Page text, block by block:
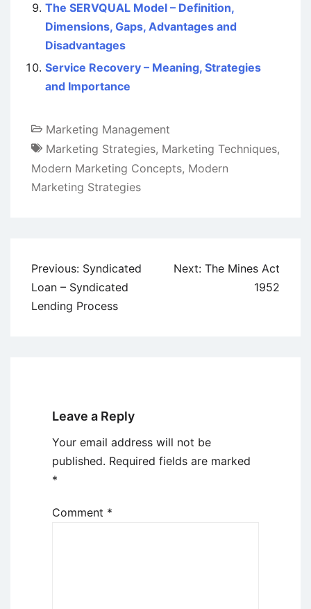
The SERVQUAL Model – Definition,
Dimensions, Gaps, Advantages and
Disadvantages
Service Recovery – Meaning, Strategies
and Importance
Marketing Management
Marketing Strategies, Marketing Techniques,
Modern Marketing Concepts, Modern
Marketing Strategies
Post
navigation
Previous: Syndicated
Loan – Syndicated
Lending Process
Next: The Mines Act
1952
Leave a Reply
Your email address will not be
published. Required fields are marked
*
Comment *